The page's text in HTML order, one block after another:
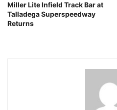
Miller Lite Infield Track Bar at
Talladega Superspeedway
Returns